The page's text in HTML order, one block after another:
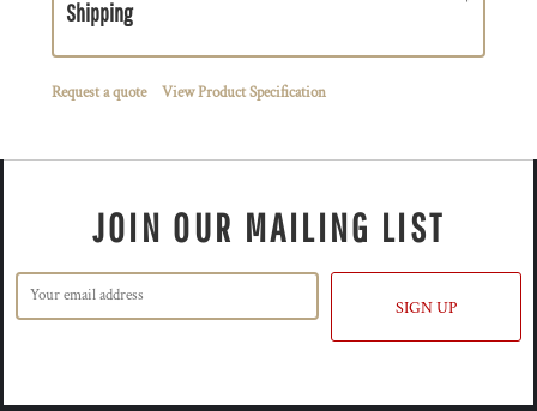
Shipping
Request a quote View Product Specification
JOIN OUR MAILING LIST
SIGN UP